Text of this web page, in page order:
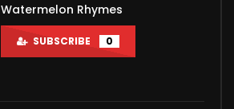
Watermelon Rhymes
SUBSCRIBE 0